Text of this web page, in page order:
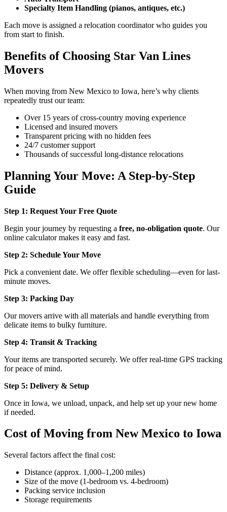
Specialty Item Handling (pianos, antiques, etc.)
Each move is assigned a relocation coordinator who guides you
from start to finish.
Benefits of Choosing Star Van Lines
Movers
When moving from New Mexico to Iowa, here’s why clients
repeatedly trust our team:
Over 15 years of cross-country moving experience
Licensed and insured movers
Transparent pricing with no hidden fees
24/7 customer support
Thousands of successful long-distance relocations
Planning Your Move: A Step-by-Step
Guide
Step 1: Request Your Free Quote
Begin your journey by requesting a free, no-obligation quote. Our
online calculator makes it easy and fast.
Step 2: Schedule Your Move
Pick a convenient date. We offer flexible scheduling—even for last-
minute moves.
Step 3: Packing Day
Our movers arrive with all materials and handle everything from
delicate items to bulky furniture.
Step 4: Transit & Tracking
Your items are transported securely. We offer real-time GPS tracking
for peace of mind.
Step 5: Delivery & Setup
Once in Iowa, we unload, unpack, and help set up your new home
if needed.
Cost of Moving from New Mexico to Iowa
Several factors affect the final cost:
Distance (approx. 1,000–1,200 miles)
Size of the move (1-bedroom vs. 4-bedroom)
Packing service inclusion
Storage requirements